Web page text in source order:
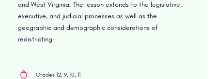
and West Virginia. The lesson extends to the legislative,
executive, and judicial processes as well as the
geographic and demographic considerations of
redistricting.
Grades 12, 9, 10, 11